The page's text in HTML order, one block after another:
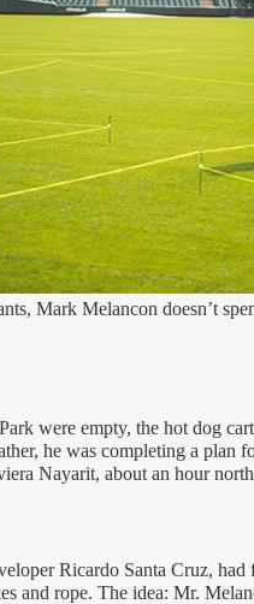
Mark Melancon doesn’t
were empty, the hot dog
he was completing a plan
Nayarit, about an hour
Ricardo Santa Cruz,
and rope. The idea: Mr.